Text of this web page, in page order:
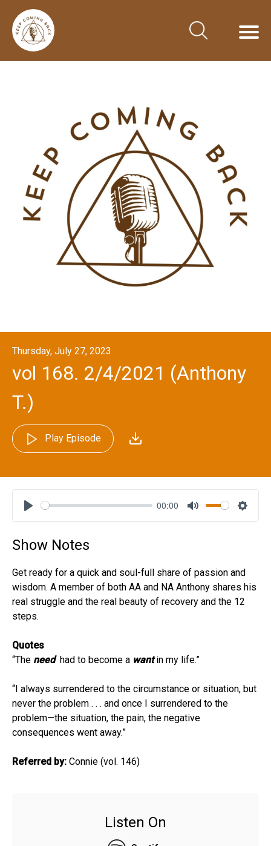
Thursday, July 27, 2023
vol 168. 2/4/2021 (Anthony
T.)
Play Episode
Play
00:00
Mute
Show Notes
Get ready for a quick and soul-full share of passion and
wisdom. A member of both AA and NA Anthony shares his
real struggle and the real beauty of recovery and the 12
steps.
Quotes
“The need had to become a wantin my life.”
“I always surrendered to the circumstance or situation, but
never the problem . . . and once I surrendered to the
problem—the situation, the pain, the negative
consequences went away.”
Referred by: Connie (vol. 146)
Listen On